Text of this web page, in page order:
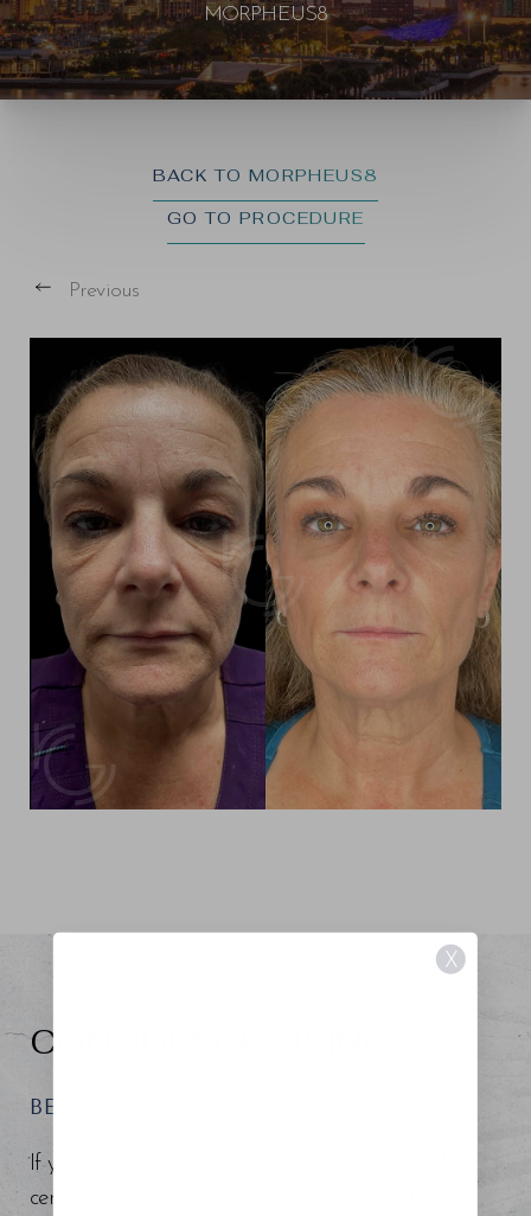
MORPHEUS8
BACK TO MORPHEUS8
GO TO PROCEDURE
Previous
CONFIDENCE RISING
BEGIN YOUR REGENESIS
If you are searching for an experienced board-
certified surgeon and injector around the Tampa
X
T+
Larger Text
↔
Text Spacing